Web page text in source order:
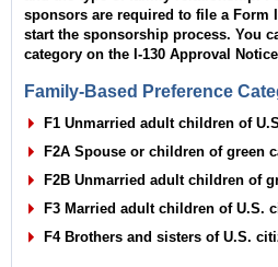
sponsors are required to file a Form
start the sponsorship process. You
category on the I-130 Approval
Family-Based Preference
F1 Unmarried adult children of
F2A Spouse or children of green
F2B Unmarried adult children of
F3 Married adult children of U.S.
F4 Brothers and sisters of U.S.